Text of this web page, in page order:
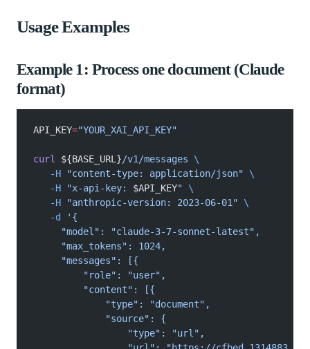
Usage Examples
Example 1: Process one document (Claude
format)
API_KEY="YOUR_XAI_API_KEY"
curl ${BASE_URL}/v1/messages \
   -H
"content-type: application/json" \
   -H
"x-api-key: $API_KEY" \
   -H
"anthropic-version: 2023-06-01" \
   -d
'{
     "model": "claude-3-7-sonnet-latest",
     "max_tokens": 1024,
     "messages": [{
         "role": "user",
         "content": [{
             "type": "document",
             "source": {
                 "type": "url",